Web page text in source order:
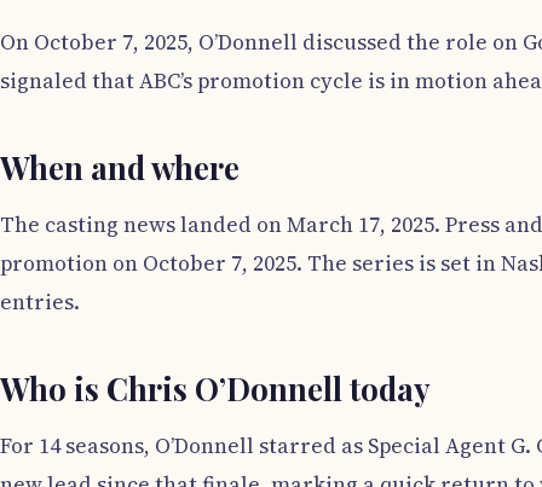
On October 7, 2025, O’Donnell discussed the role
signaled that ABC’s promotion cycle is in motion
When and where
The casting news landed on March 17, 2025. Press
promotion on October 7, 2025. The series is set in
entries.
Who is Chris O’Donnell today
For 14 seasons, O’Donnell starred as Special Agent